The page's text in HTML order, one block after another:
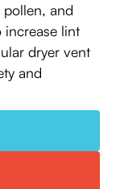
and
lint
dryer vent
and